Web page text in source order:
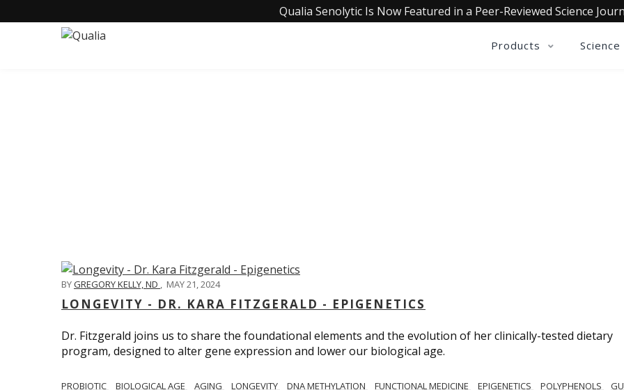
Qualia Senolytic Is Now Featured in a Peer-Reviewed Science
Products Science
BYGREGORY KELLY, ND , MAY 21, 2024
LONGEVITY - DR. KARA FITZGERALD - EPIGENETICS
Dr. Fitzgerald joins us to share the foundational elements and the evolution of her clinically-tested dietary
program, designed to alter gene expression and lower our biological age.
PROBIOTIC BIOLOGICAL AGE AGING LONGEVITY DNA METHYLATION FUNCTIONAL MEDICINE EPIGENETICS POLYPHENOLS